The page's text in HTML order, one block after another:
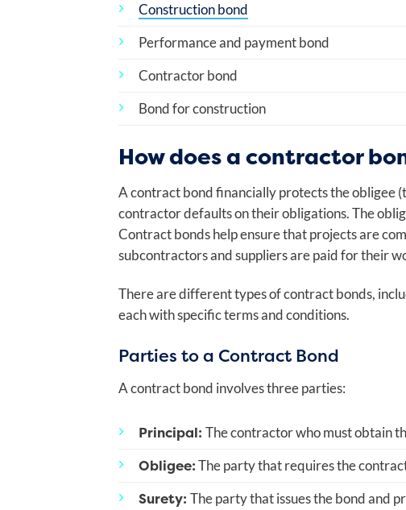
Construction bond
Performance and payment bond
Contractor bond
Bond for construction
How does a contractor
A contract bond financially protects the obligee
contractor defaults on their obligations. The
Contract bonds help ensure that projects are
subcontractors and suppliers are paid for their
There are different types of contract bonds,
each with specific terms and conditions.
Parties to a Contract Bond
A contract bond involves three parties:
Principal: The contractor who must obtain
Obligee:The party that requires the
Surety: The party that issues the bond and